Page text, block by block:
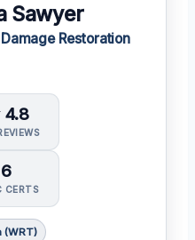
Sawyer
Restoration
6
CERTS
(WRT)